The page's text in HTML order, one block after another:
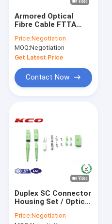
Armored Optical
Fibre Cable FTTA
TPU LSZH
Price:Negotiation
MOQ:Negotiation
Get Latest Price
Contact Now
Duplex SC Connector
Housing Set / Optical
assembled
Price:Negotiation